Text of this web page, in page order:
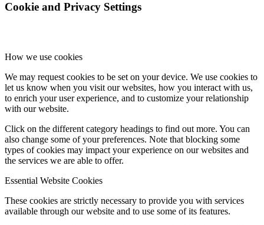
Cookie and Privacy Settings
How we use cookies
We may request cookies to be set on your device. We use cookies to
let us know when you visit our websites, how you interact with us,
to enrich your user experience, and to customize your relationship
with our website.
Click on the different category headings to find out more. You can
also change some of your preferences. Note that blocking some
types of cookies may impact your experience on our websites and
the services we are able to offer.
Essential Website Cookies
These cookies are strictly necessary to provide you with services
available through our website and to use some of its features.